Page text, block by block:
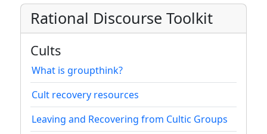
Rational Discourse Toolkit
Cults
What is groupthink?
Cult recovery resources
Leaving and Recovering from Cultic Groups